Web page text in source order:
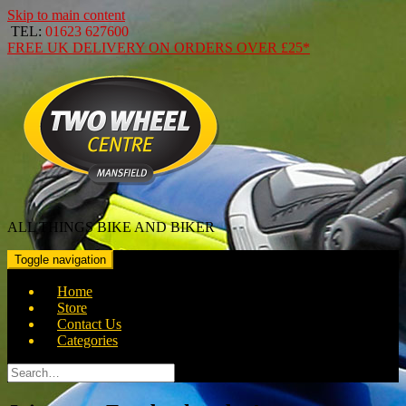
Skip to main content
TEL: 01623 627600
FREE UK DELIVERY ON ORDERS OVER £25*
ALL THINGS BIKE AND BIKER
Toggle navigation
Home
Store
Contact Us
Categories
Search
for: